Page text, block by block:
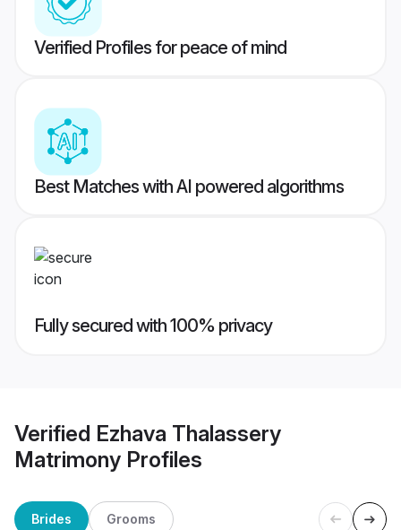
Verified Profiles for peace of mind
Best Matches with AI powered algorithms
Fully secured with 100% privacy
Verified Ezhava Thalassery
Matrimony Profiles
Brides Grooms